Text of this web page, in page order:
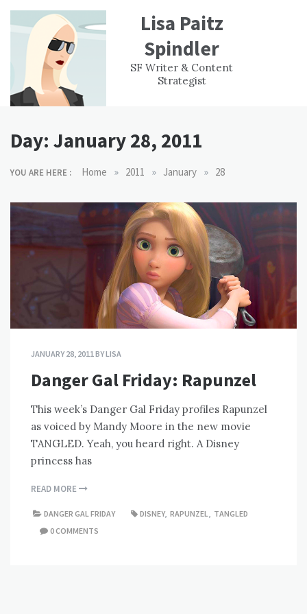
content
Lisa Paitz
Spindler
SF Writer & Content
Strategist
WORK
EXPERIENCE
CONTACT
Day: January 28, 2011
YOU ARE HERE : Home » 2011 » January » 28
JANUARY 28, 2011 BYLISA
Danger Gal Friday: Rapunzel
This week’s Danger Gal Friday profiles Rapunzel
as voiced by Mandy Moore in the new movie
TANGLED. Yeah, you heard right. A Disney
princess has
READ MORE
DANGER GAL FRIDAY DISNEY, RAPUNZEL
TANGLED
0 COMMENTS